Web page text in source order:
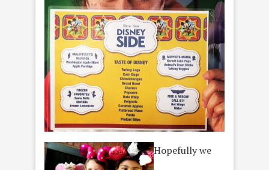
Hopefully we